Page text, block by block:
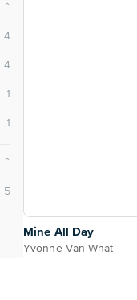
⌃
⌃
Mine All Day
Yvonne Van What